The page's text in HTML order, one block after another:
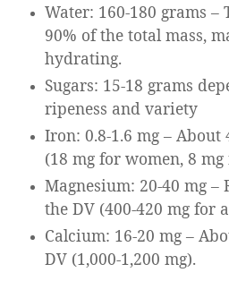
Water: 160-180 grams –
90% of the total mass,
hydrating.
Sugars: 15-18 grams
ripeness and variety
Iron: 0.8-1.6 mg – About
(18 mg for women, 8
Magnesium: 20-40 mg –
the DV (400-420 mg for
Calcium: 16-20 mg –
DV (1,000-1,200 mg).